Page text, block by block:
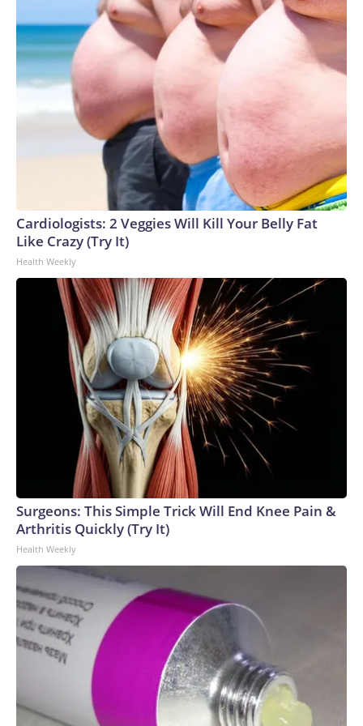
Cardiologists: 2 Veggies Will Kill Your Belly Fat
Like Crazy (Try It)
Health Weekly
Surgeons: This Simple Trick Will End Knee Pain &
Arthritis Quickly (Try It)
Health Weekly